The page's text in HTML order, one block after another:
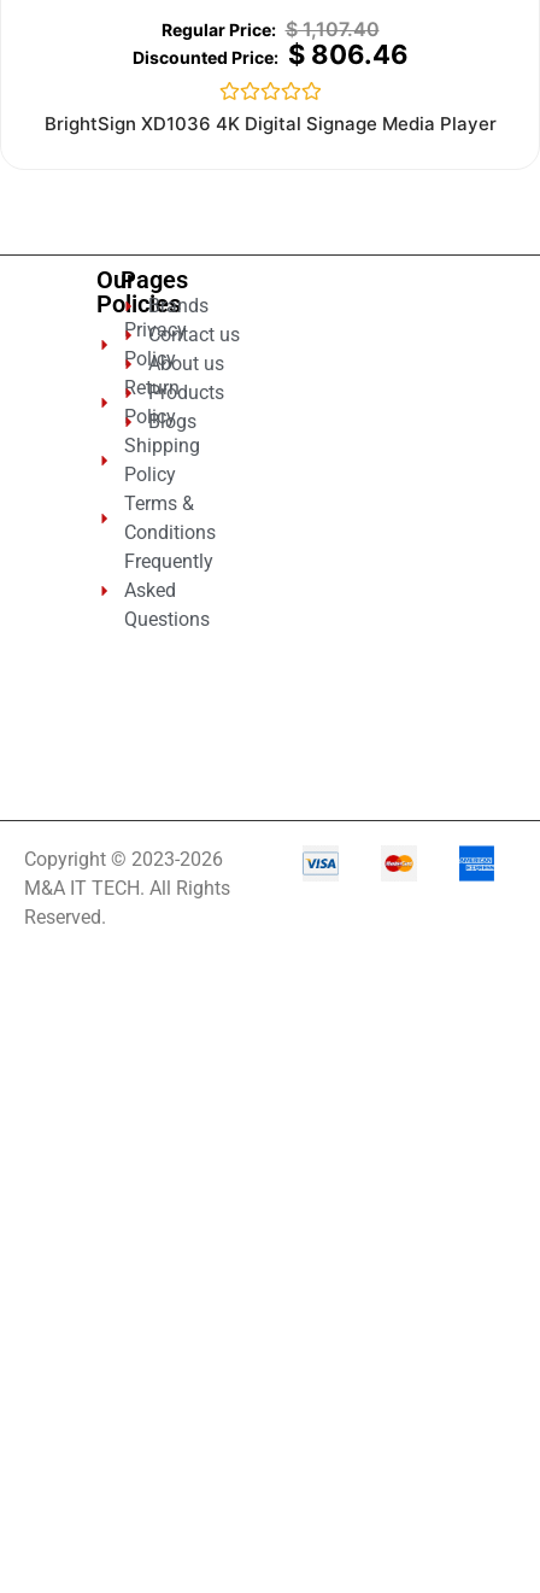
$1,107.40
$806.46
Rated
BrightSign XD1036 4K Digital Signage Media Player
Our
Policies
Privacy
Policy
Return
Policy
Shipping
Policy
Terms &
Conditions
Frequently
Asked
Questions
Pages
Brands
Contact us
About us
Products
Blogs
Copyright © 2023-2026
M&A IT TECH. All Rights
Reserved.